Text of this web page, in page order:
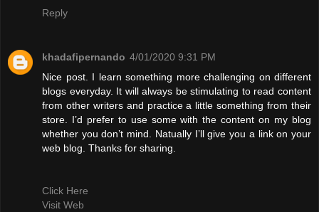
Reply
khadafipernando 4/01/2020 9:31 PM
Nice post. I learn something more challenging on different
blogs everyday. It will always be stimulating to read content
from other writers and practice a little something from their
store. I’d prefer to use some with the content on my blog
whether you don’t mind. Natually I’ll give you a link on your
web blog. Thanks for sharing.
Click Here
Visit Web